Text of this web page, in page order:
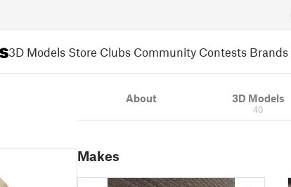
3D Models Store Clubs Community Contests Brands
About 3D Models
40
Makes